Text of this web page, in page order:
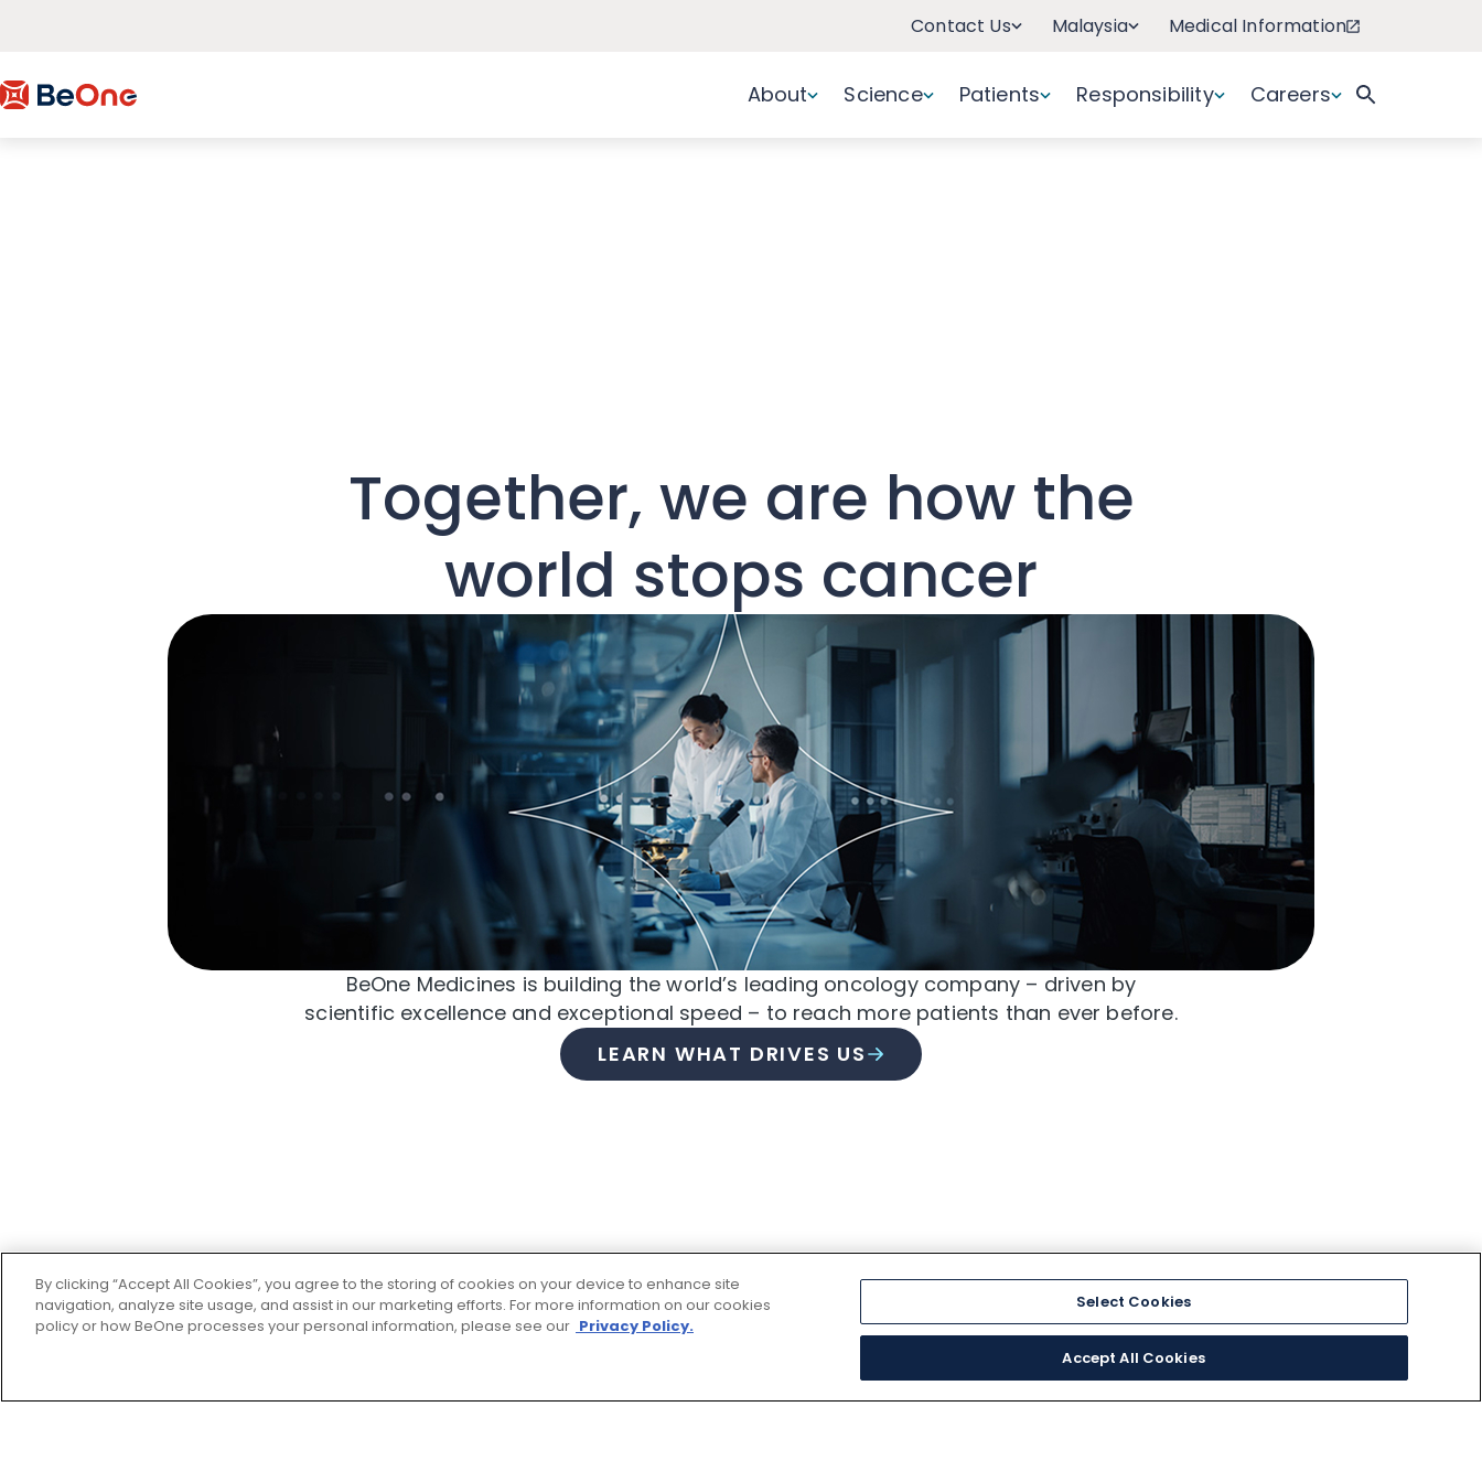
Contact Us Malaysia Medical Information
About Science Patients Responsibility Careers
Together, we are how the
world stops cancer
BeOne Medicines is building the world’s leading oncology company – driven by
scientific excellence and exceptional speed – to reach more patients than ever before.
LEARN WHAT DRIVES US
By clicking “Accept All Cookies”, you agree to the storing of cookies on your device to enhance site
navigation, analyze site usage, and assist in our marketing efforts. For more information on our cookies
policy or how BeOne processes your personal information, please see our Privacy Policy.
Select Cookies
Accept All Cookies